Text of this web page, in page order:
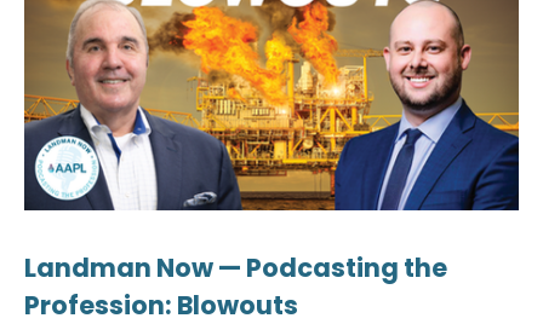
Landman Now — Podcasting the
Profession: Blowouts